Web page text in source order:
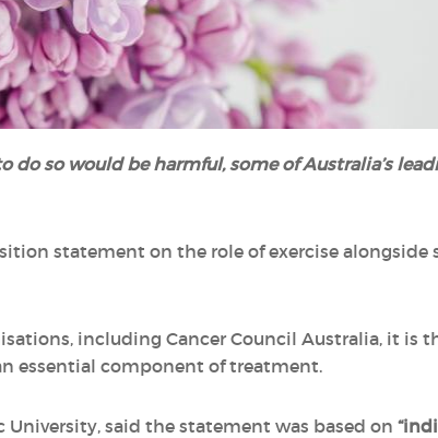
so would be harmful, some of Australia’s
statement on the role of exercise alongside
including Cancer Council Australia, it is
essential component of treatment.
said the statement was based on